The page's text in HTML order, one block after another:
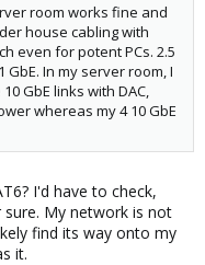
room works fine and
house cabling with
even for potent PCs. 2.5
In my server room, I
GbE links with DAC,
whereas my 4 10 GbE
I'd have to check,
My network is not
find its way onto my
it.